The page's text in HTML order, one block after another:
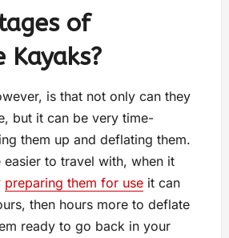
of
is that not only can they
but it can be very time-
them up and deflating them.
easier to travel with, when it
preparing them for use it can
then hours more to deflate
ready to go back in your